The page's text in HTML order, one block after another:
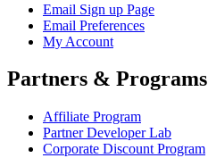
Email Sign up Page
Email Preferences
My Account
Partners & Programs
Affiliate Program
Partner Developer Lab
Corporate Discount Program